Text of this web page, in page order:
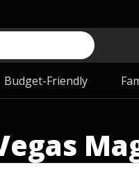
Budget-Friendly